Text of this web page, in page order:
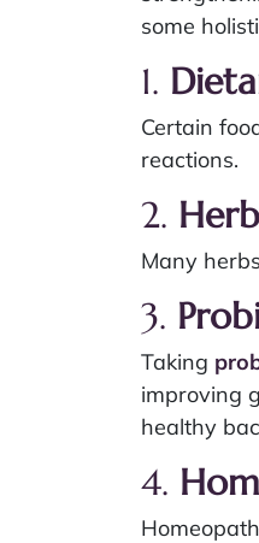
some
1.
Certain
reactions.
2.
Many
3.
Taking
improving
healthy
4.